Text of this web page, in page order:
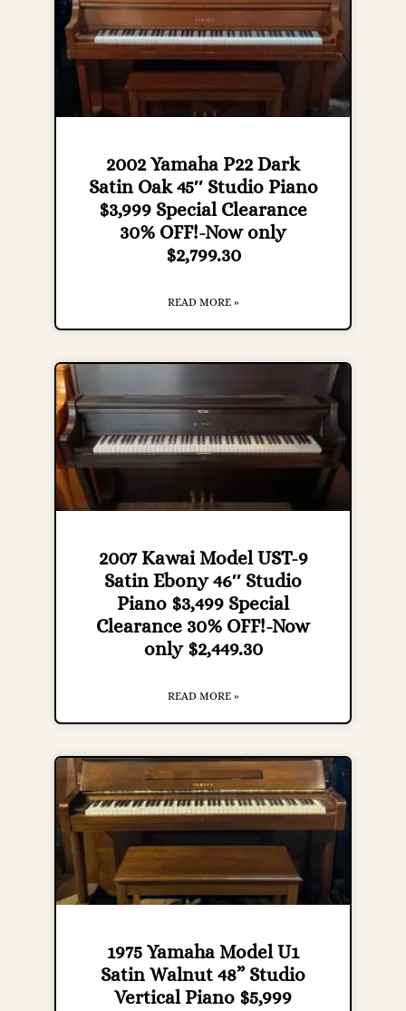
2002 Yamaha P22 Dark
Satin Oak 45″ Studio Piano
$3,999 Special Clearance
30% OFF!-Now only
$2,799.30
READ MORE »
2007 Kawai Model UST-9
Satin Ebony 46″ Studio
Piano $3,499 Special
Clearance 30% OFF!-Now
only $2,449.30
READ MORE »
1975 Yamaha Model U1
Satin Walnut 48” Studio
Vertical Piano $5,999